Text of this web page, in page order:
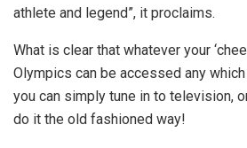
athlete and legend”, it proclaims.
What is clear that whatever your
Olympics can be accessed any
you can simply tune in to television,
do it the old fashioned way!